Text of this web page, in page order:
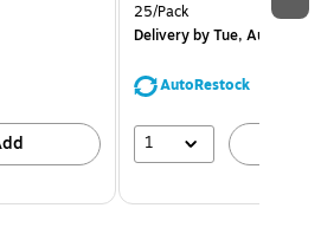
25/Pack
Deliveryby Tue, Aug 11
AutoRestock
1